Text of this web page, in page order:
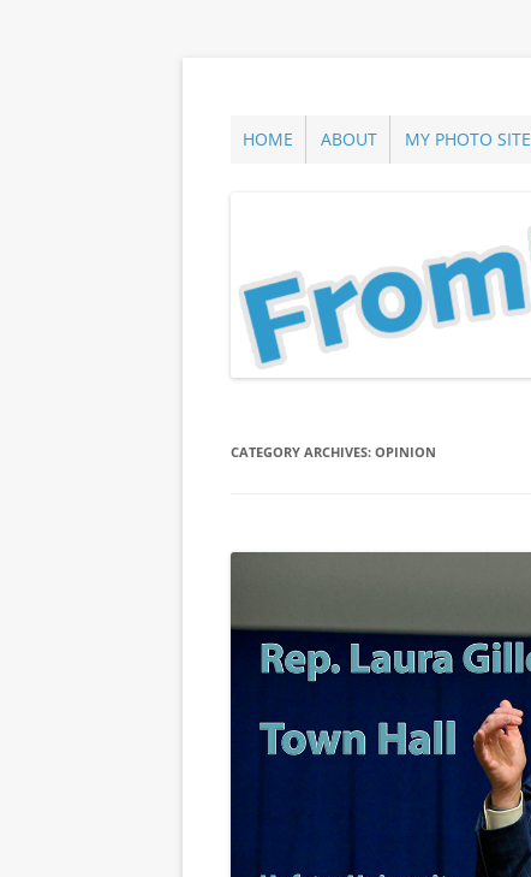
From Long Island
HOME ABOUT MY PHOTO SITE
CATEGORY ARCHIVES: OPINION